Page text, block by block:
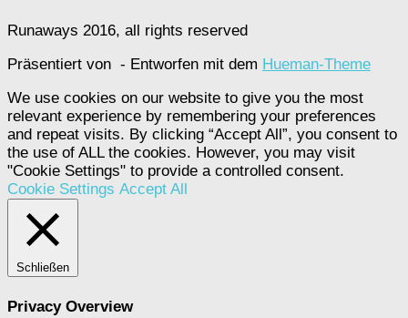
Runaways 2016, all rights reserved
Präsentiert von - Entworfen mit dem Hueman-Theme
We use cookies on our website to give you the most
relevant experience by remembering your preferences
and repeat visits. By clicking “Accept All”, you consent to
the use of ALL the cookies. However, you may visit
"Cookie Settings" to provide a controlled consent.
Cookie Settings Accept All
Schließen
Privacy Overview